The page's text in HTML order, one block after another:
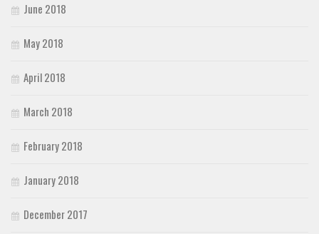
June 2018
May 2018
April 2018
March 2018
February 2018
January 2018
December 2017